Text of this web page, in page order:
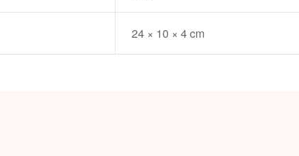
24 × 10 × 4 cm